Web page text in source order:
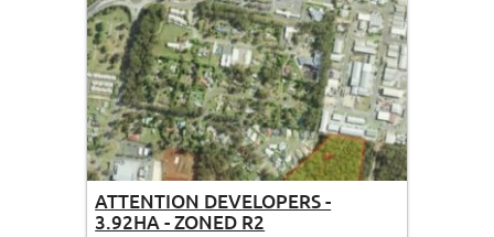
ATTENTION DEVELOPERS -
3.92HA - ZONED R2